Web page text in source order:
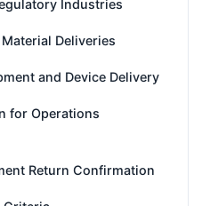
Industries
Deliveries
and Device Delivery
for Operations
Return Confirmation